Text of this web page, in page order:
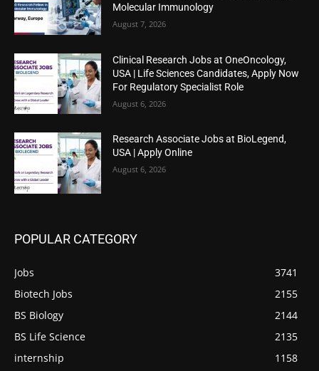
Molecular Immunology
August 7, 2026
Clinical Research Jobs at OneOncology,
USA | Life Sciences Candidates, Apply Now
For Regulatory Specialist Role
August 6, 2026
Research Associate Jobs at BioLegend,
USA | Apply Online
August 6, 2026
POPULAR CATEGORY
Jobs
3741
Biotech Jobs
2155
BS Biology
2144
BS Life Science
2135
internship
1158